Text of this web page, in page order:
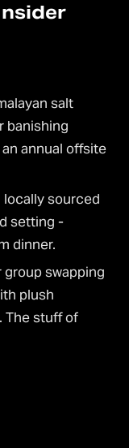
salt
banishing
annual offsite
locally sourced
setting -
dinner.
group swapping
plush
The stuff of